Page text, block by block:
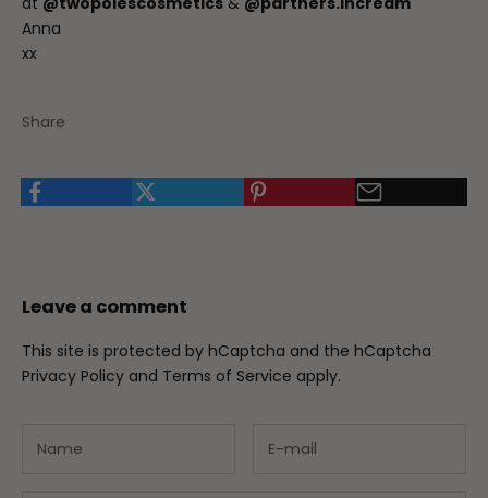
Anna
xx
Share
Leave a comment
This site is protected by hCaptcha and the hCaptcha
Privacy Policy and Terms of Service apply.